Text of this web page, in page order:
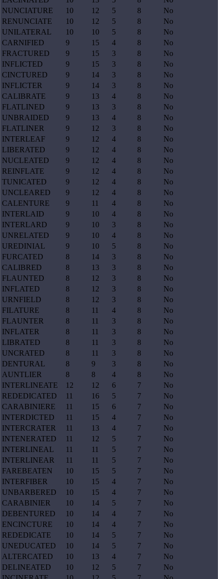
NUNCIATURE
10 12 5 8
No
RENUNCIATE
10 12 5 8
No
UNILATERAL
10 10 5 8
No
CARNIFIED
9 15 4 8
No
FRACTURED
9 15 3 8
No
INFLICTED
9 15 3 8
No
CINCTURED
9 14 3 8
No
INFLICTER
9 14 3 8
No
CALIBRATE
9 13 4 8
No
FLATLINED
9 13 3 8
No
UNBRAIDED
9 13 4 8
No
FLATLINER
9 12 3 8
No
INTERLEAF
9 12 4 8
No
LIBERATED
9 12 4 8
No
NUCLEATED
9 12 4 8
No
REINFLATE
9 12 4 8
No
TUNICATED
9 12 4 8
No
UNCLEARED
9 12 4 8
No
CALENTURE
9 11 4 8
No
INTERLAID
9 10 4 8
No
INTERLARD
9 10 3 8
No
UNRELATED
9 10 4 8
No
UREDINIAL
9 10 5 8
No
FURCATED
8 14 3 8
No
CALIBRED
8 13 3 8
No
FLAUNTED
8 12 3 8
No
INFLATED
8 12 3 8
No
URNFIELD
8 12 3 8
No
FILATURE
8 11 4 8
No
FLAUNTER
8 11 3 8
No
INFLATER
8 11 3 8
No
LIBRATED
8 11 3 8
No
UNCRATED
8 11 3 8
No
DENTURAL
8 9 3 8
No
AUNTLIER
8 8 4 8
No
INTERLINEATE
12 12 6 7
No
REDEDICATED
11 16 5 7
No
CARABINIERE
11 15 6 7
No
INTERDICTED
11 15 4 7
No
INTERCRATER
11 13 4 7
No
INTENERATED
11 12 5 7
No
INTERLINEAL
11 11 5 7
No
INTERLINEAR
11 11 5 7
No
FAREBEATEN
10 15 5 7
No
INTERFIBER
10 15 4 7
No
UNBARBERED
10 15 4 7
No
CARABINIER
10 14 5 7
No
DEBENTURED
10 14 4 7
No
ENCINCTURE
10 14 4 7
No
REDEDICATE
10 14 5 7
No
UNEDUCATED
10 14 5 7
No
ALTERCATED
10 13 4 7
No
DELINEATED
10 12 5 7
No